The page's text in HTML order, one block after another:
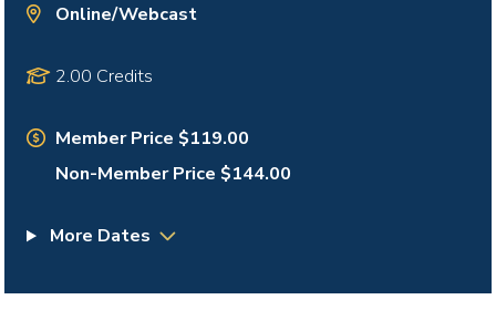
Online/Webcast
2.00 Credits
Member Price $119.00
Non-Member Price $144.00
More Dates